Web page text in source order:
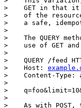
>    GET in that it
>    of the
>    a safe,
>
>    The QUERY
>    use of GET and
>
>    QUERY /feed
>    Host:
>    Content-Type:
>
>
>
>    As with